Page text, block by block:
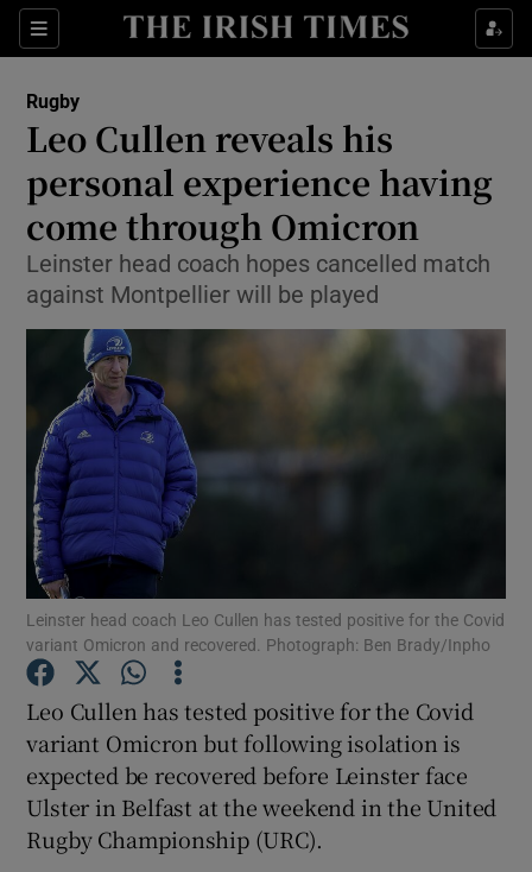
Sections
Show Property sub sections
Show Health sub sections
Show Life & Style sub sections
Show Culture sub sections
Show Environment sub sections
Show Motors sub sections
Show Podcasts sub sections
Rugby
Leo Cullen reveals his
personal experience having
come through Omicron
Leinster head coach hopes cancelled match
against Montpellier will be played
Leinster head coach Leo Cullen has tested positive for the Covid
variant Omicron and recovered. Photograph: Ben Brady/Inpho
Leo Cullen has tested positive for the Covid
variant Omicron but following isolation is
expected be recovered before Leinster face
Ulster in Belfast at the weekend in the United
Rugby Championship (URC).